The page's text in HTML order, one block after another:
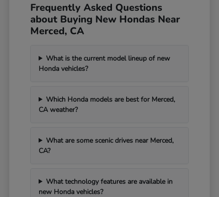
Frequently Asked Questions
about Buying New Hondas Near
Merced, CA
What is the current model lineup of new
Honda vehicles?
Which Honda models are best for Merced,
CA weather?
What are some scenic drives near Merced,
CA?
What technology features are available in
new Honda vehicles?